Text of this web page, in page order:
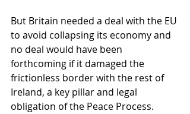
But Britain needed a deal with the EU
to avoid collapsing its economy and
no deal would have been
forthcoming if it damaged the
frictionless border with the rest of
Ireland, a key pillar and legal
obligation of the Peace Process.